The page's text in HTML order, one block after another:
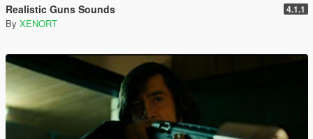
Realistic Guns Sounds 4.1.1
By XENORT